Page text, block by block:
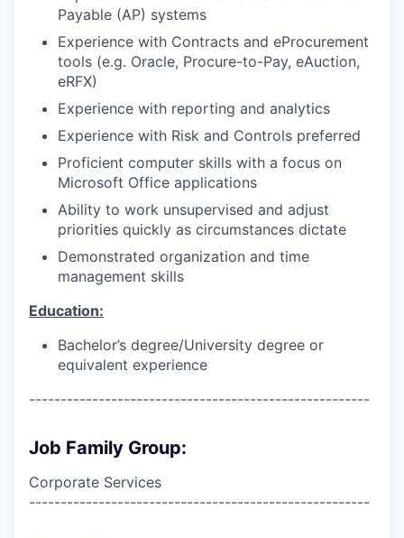
Payable (AP) systems
Experience with Contracts and eProcurement
tools (e.g. Oracle, Procure-to-Pay, eAuction,
eRFX)
Experience with reporting and analytics
Experience with Risk and Controls preferred
Proficient computer skills with a focus on
Microsoft Office applications
Ability to work unsupervised and adjust
priorities quickly as circumstances dictate
Demonstrated organization and time
management skills
Education:
Bachelor’s degree/University degree or
equivalent experience
------------------------------------------------------
Job Family Group:
Corporate Services
------------------------------------------------------